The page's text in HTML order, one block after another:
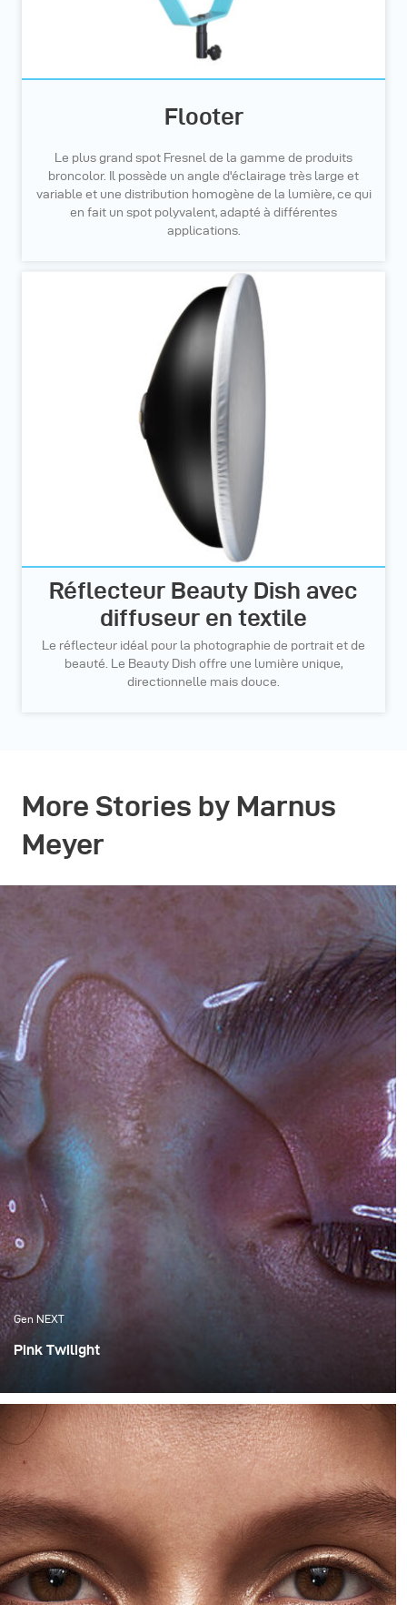
Flooter
Le plus grand spot Fresnel de la gamme de produits
broncolor. Il possède un angle d'éclairage très large et
variable et une distribution homogène de la lumière, ce qui
en fait un spot polyvalent, adapté à différentes
applications.
Réflecteur Beauty Dish avec
diffuseur en textile
Le réflecteur idéal pour la photographie de portrait et de
beauté. Le Beauty Dish offre une lumière unique,
directionnelle mais douce.
More Stories by Marnus
Meyer
Gen NEXT
Pink Twilight
Town are the amazing sunsets, which we are fortunate
enough to experience. Although these flaming orange
sunsets are spectacular, I much more appreciate the
softness of the colours that follow after the sun has set
behind the horizon.